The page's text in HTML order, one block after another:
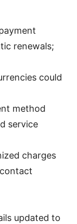
renewals;
could
method
service
charges
updated to